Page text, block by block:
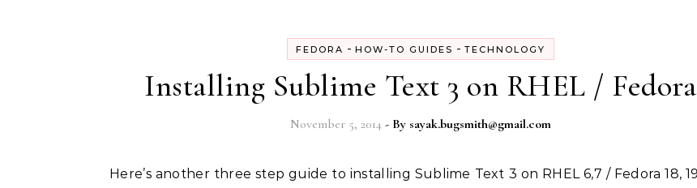
FEDORA - HOW-TO GUIDES - TECHNOLOGY
Installing Sublime Text 3 on RHEL / Fedora
November 5, 2014 - By sayak.bugsmith@gmail.com
Here’s another three step guide to installing Sublime Text 3 on RHEL 6,7 / Fedora 18, 19, 20:-